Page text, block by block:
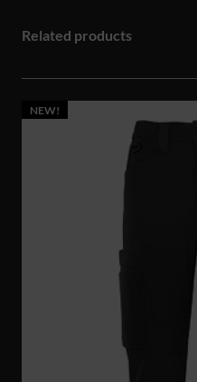
Related products
NEW!